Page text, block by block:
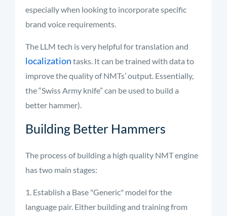
especially when looking to incorporate specific
brand voice requirements.
The LLM tech isvery helpful for translation and
localization tasks. It can be trained with data to
improve the quality of NMTs’ output. Essentially,
the“Swiss Army knife” can be used to build a
better hammer).
Building Better Hammers
The process of building a high quality NMT engine
has two main stages:
Establish a Base "Generic" model for the
language pair. Either building and training from